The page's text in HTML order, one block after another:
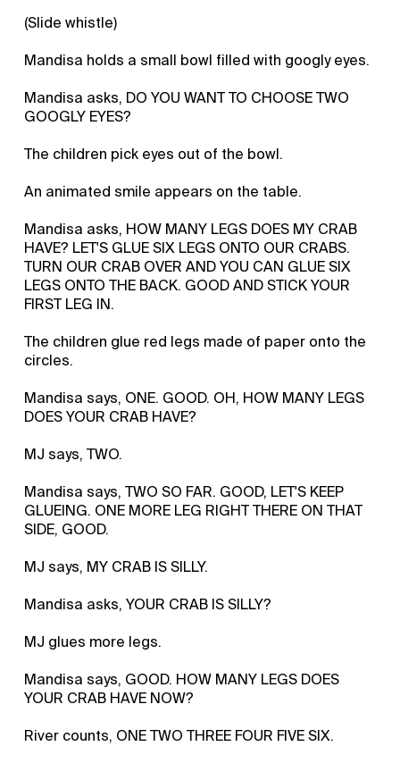
(Slide whistle)
Mandisa holds a small bowl filled with googly eyes.
Mandisa asks, DO YOU WANT TO CHOOSE TWO
GOOGLY EYES?
The children pick eyes out of the bowl.
An animated smile appears on the table.
Mandisa asks, HOW MANY LEGS DOES MY CRAB
HAVE? LET'S GLUE SIX LEGS ONTO OUR CRABS.
TURN OUR CRAB OVER AND YOU CAN GLUE SIX
LEGS ONTO THE BACK. GOOD AND STICK YOUR
FIRST LEG IN.
The children glue red legs made of paper onto the
circles.
Mandisa says, ONE. GOOD. OH, HOW MANY LEGS
DOES YOUR CRAB HAVE?
MJ says, TWO.
Mandisa says, TWO SO FAR. GOOD, LET'S KEEP
GLUEING. ONE MORE LEG RIGHT THERE ON THAT
SIDE, GOOD.
MJ says, MY CRAB IS SILLY.
Mandisa asks, YOUR CRAB IS SILLY?
MJ glues more legs.
Mandisa says, GOOD. HOW MANY LEGS DOES
YOUR CRAB HAVE NOW?
River counts, ONE TWO THREE FOUR FIVE SIX.